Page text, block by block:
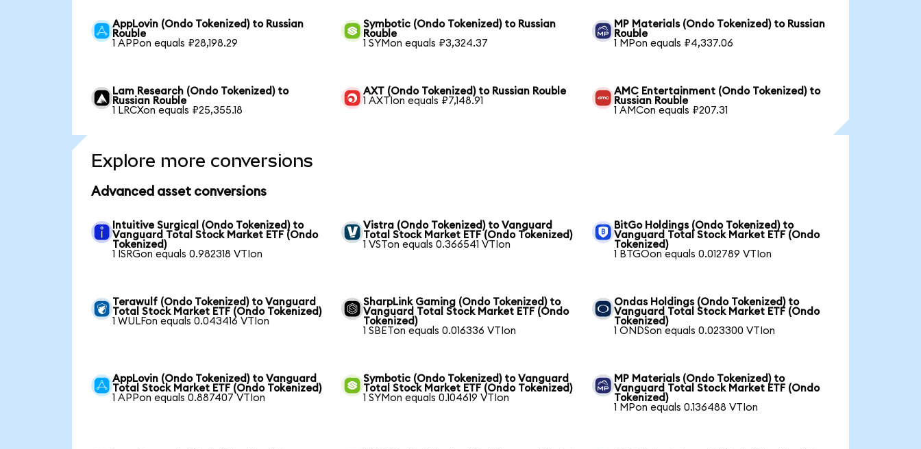
AppLovin (Ondo Tokenized) to Russian
Rouble
1 APPon equals ₽28,198.29
Symbotic (Ondo Tokenized) to Russian
Rouble
1 SYMon equals ₽3,324.37
MP Materials (Ondo Tokenized) to Russian
Rouble
1 MPon equals ₽4,337.06
Lam Research (Ondo Tokenized) to
Russian Rouble
1 LRCXon equals ₽25,355.18
AXT (Ondo Tokenized) to Russian Rouble
1 AXTIon equals ₽7,148.91
AMC Entertainment (Ondo Tokenized) to
Russian Rouble
1 AMCon equals ₽207.31
Explore more conversions
Advanced asset conversions
Intuitive Surgical (Ondo Tokenized) to
Vanguard Total Stock Market ETF (Ondo
Tokenized)
1 ISRGon equals 0.982318 VTIon
Vistra (Ondo Tokenized) to Vanguard
Total Stock Market ETF (Ondo Tokenized)
1 VSTon equals 0.366541 VTIon
BitGo Holdings (Ondo Tokenized) to
Vanguard Total Stock Market ETF (Ondo
Tokenized)
1 BTGOon equals 0.012789 VTIon
Terawulf (Ondo Tokenized) to Vanguard
Total Stock Market ETF (Ondo Tokenized)
1 WULFon equals 0.043416 VTIon
SharpLink Gaming (Ondo Tokenized) to
Vanguard Total Stock Market ETF (Ondo
Tokenized)
1 SBETon equals 0.016336 VTIon
Ondas Holdings (Ondo Tokenized) to
Vanguard Total Stock Market ETF (Ondo
Tokenized)
1 ONDSon equals 0.023300 VTIon
AppLovin (Ondo Tokenized) to Vanguard
Total Stock Market ETF (Ondo Tokenized)
1 APPon equals 0.887407 VTIon
Symbotic (Ondo Tokenized) to Vanguard
Total Stock Market ETF (Ondo Tokenized)
1 SYMon equals 0.104619 VTIon
MP Materials (Ondo Tokenized) to
Vanguard Total Stock Market ETF (Ondo
Tokenized)
1 MPon equals 0.136488 VTIon